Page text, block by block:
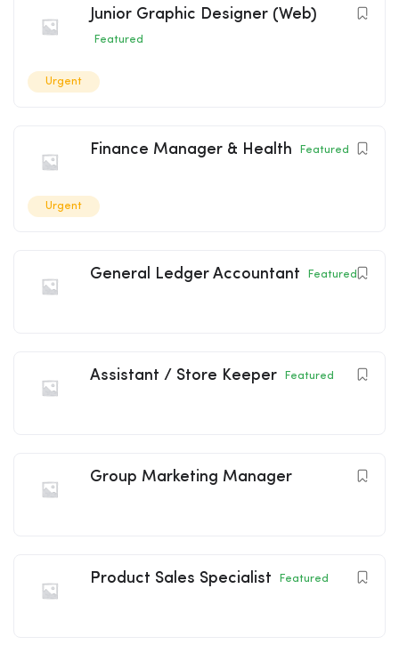
Junior Graphic Designer (Web)
Featured
Urgent
Finance Manager & Health Featured
Urgent
General Ledger Accountant Featured
Assistant / Store Keeper Featured
Group Marketing Manager
Product Sales Specialist Featured